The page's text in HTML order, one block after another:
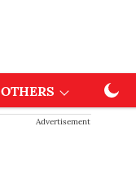
OTHERS
Advertisement